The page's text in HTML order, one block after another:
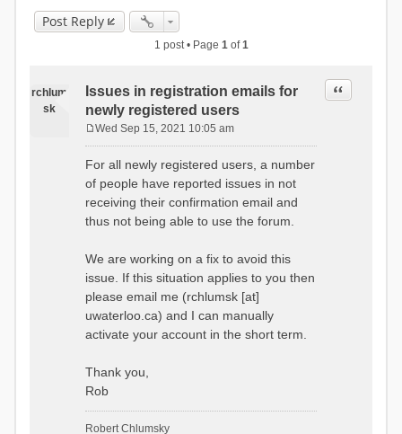
Post Reply
1 post • Page 1of1
rchlum
sk
Issues in registration emails for
newly registered users
Quote
s
t
Wed Sep 15, 2021 10:05 am
For all newly registered users, a number
of people have reported issues in not
receiving their confirmation email and
thus not being able to use the forum.
We are working on a fix to avoid this
issue. If this situation applies to you then
please email me (rchlumsk [at]
uwaterloo.ca) and I can manually
activate your account in the short term.
Thank you,
Rob
Robert Chlumsky